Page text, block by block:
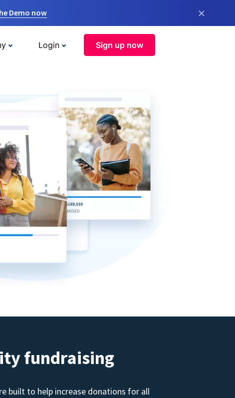
Demo now ×
Login Sign up now
fundraising
built to help increase donations for all